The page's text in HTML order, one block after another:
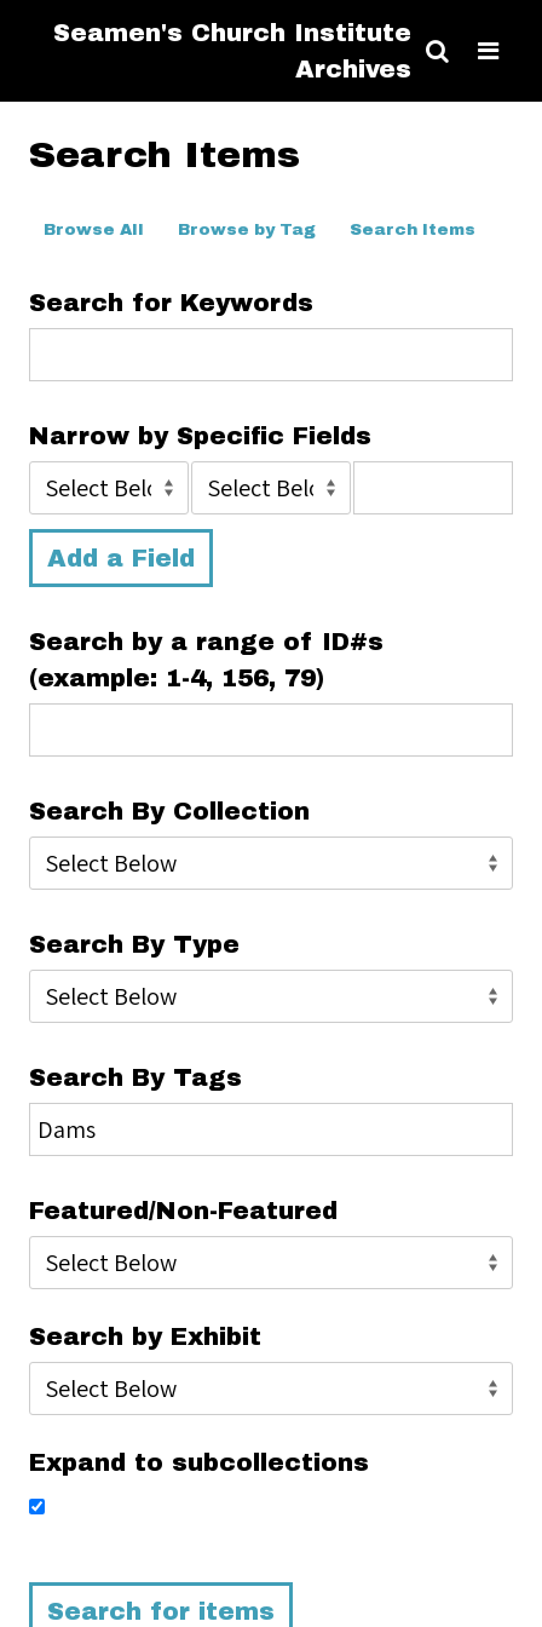
Seamen's Church Institute
Archives
Search Items
Browse All Browse by Tag Search Items
Search for Keywords
Narrow by Specific Fields
Add a Field
Search by a range of ID#s
(example: 1-4, 156, 79)
Search By Collection
Search By Type
Search By Tags
Featured/Non-Featured
Search by Exhibit
Expand to subcollections